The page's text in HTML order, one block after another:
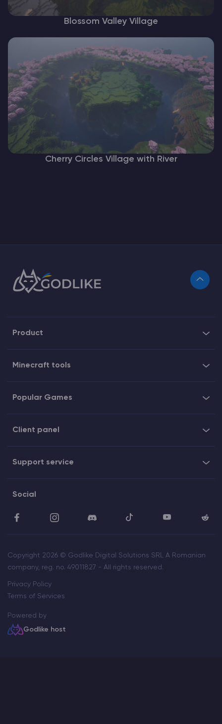
Blossom Valley Village
Cherry Circles Village with River
Product
Minecraft tools
Popular Games
Client panel
Support service
Social
Copyright 2026 © Godlike Digital Solutions SRL A Romanian
company, reg. no. 49011827 - All rights reserved.
Privacy Policy
Terms of Services
Powered by
Godlike host